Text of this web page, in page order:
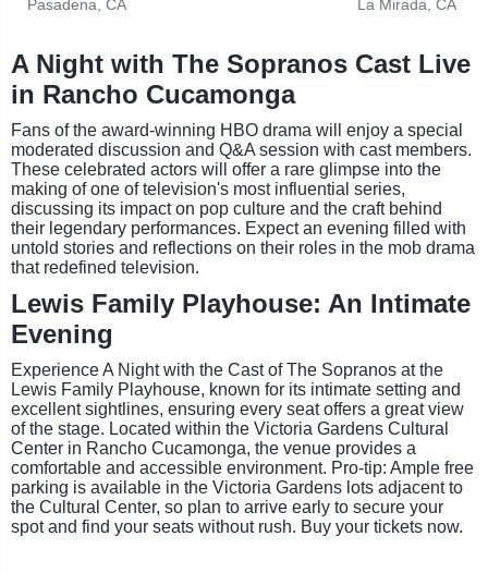
Pasadena, CA La Mirada, CA
A Night with The Sopranos Cast Live
in Rancho Cucamonga
Fans of the award-winning HBO drama will enjoy a special
moderated discussion and Q&A session with cast members.
These celebrated actors will offer a rare glimpse into the
making of one of television's most influential series,
discussing its impact on pop culture and the craft behind
their legendary performances. Expect an evening filled with
untold stories and reflections on their roles in the mob drama
that redefined television.
Lewis Family Playhouse: An Intimate
Evening
Experience A Night with the Cast of The Sopranos at the
Lewis Family Playhouse, known for its intimate setting and
excellent sightlines, ensuring every seat offers a great view
of the stage. Located within the Victoria Gardens Cultural
Center in Rancho Cucamonga, the venue provides a
comfortable and accessible environment. Pro-tip: Ample free
parking is available in the Victoria Gardens lots adjacent to
the Cultural Center, so plan to arrive early to secure your
spot and find your seats without rush. Buy your tickets now.